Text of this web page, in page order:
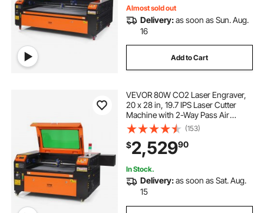
Almost sold out
Delivery:as soon as Sun. Aug.
16
Add to Cart
VEVOR 80W CO2 Laser Engraver,
20 x 28 in, 19.7 IPS Laser Cutter
Machine with 2-Way Pass Air
Assist, Compatible with LightBurn,
CorelDRAW, AutoCAD, Windows,
Mac OS, Linux, for Wood Acrylic
Fabric More
(153)
$2,52990
In Stock.
Delivery:as soon as Sat. Aug.
15